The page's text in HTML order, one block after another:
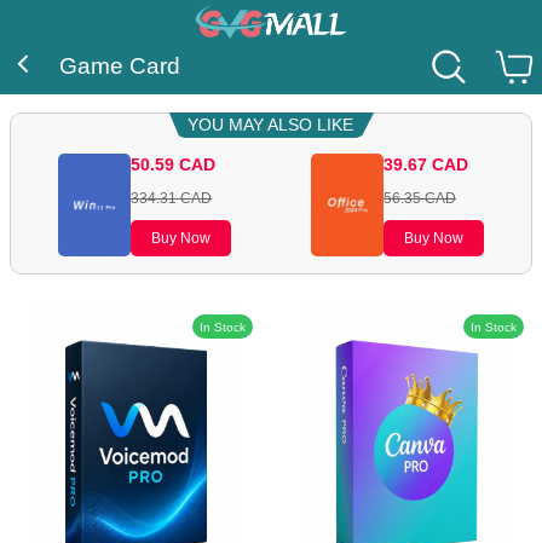
Game Card
YOU MAY ALSO LIKE
50.59 CAD
334.31 CAD
Buy Now
39.67 CAD
56.35 CAD
Buy Now
In Stock In Stock